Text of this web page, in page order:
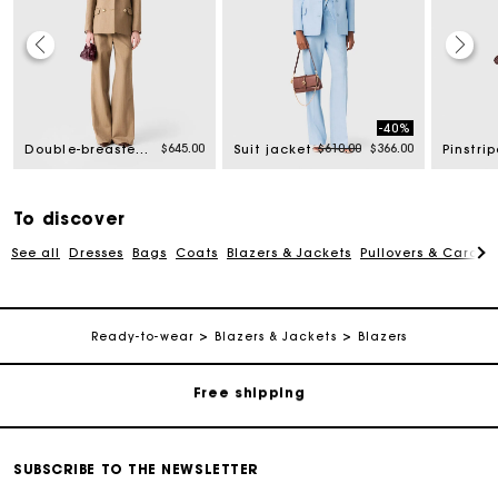
Double-breasted suit jacket $645.00 Suit jacket Price reduced from
$610.00to
-40%
$366.00
To discover
See all Dresses Bags Coats Blazers & Jackets Pullovers &
Ready-to-wear Blazers & Jackets Blazers
SUBSCRIBE TO THE NEWSLETTER